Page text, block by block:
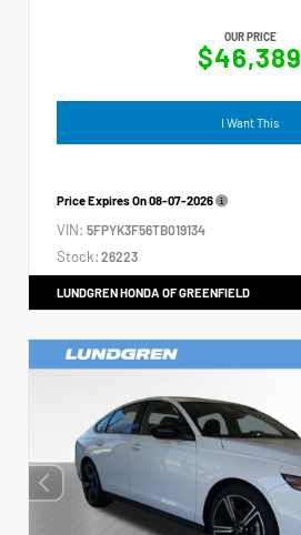
OUR PRICE
$46,389
I Want This
Price Expires On08-07-2026
VIN: 5FPYK3F56TB019134
Stock: 26223
LUNDGREN HONDA OF GREENFIELD